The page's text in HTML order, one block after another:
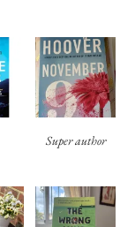
Super author